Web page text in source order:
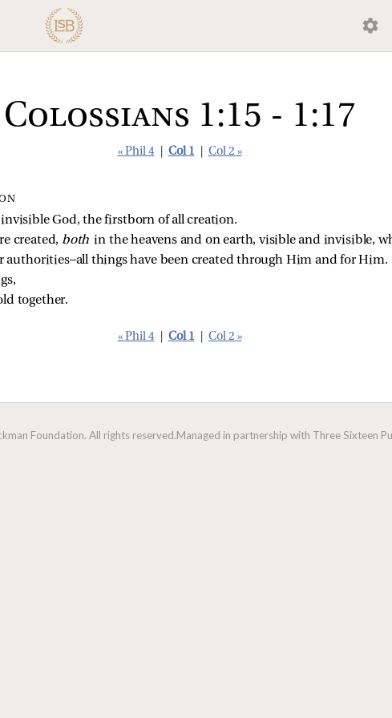
Colossians 1:15 - 1:17
« Phil 4 Col 1 Col 2 »
God, the firstborn of all creation.
created, both in the heavens and on earth, visible and invisible,
authorities—all things have been created through Him and for Him.
together.
« Phil 4 Col 1 Col 2 »
Foundation. All rights reserved.Managed in partnership with Three Sixteen